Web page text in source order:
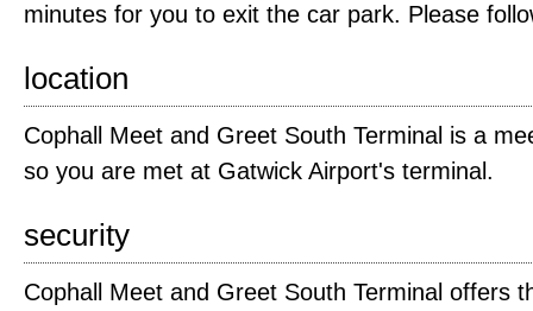
minutes for you to exit the car park. Please
location
Cophall Meet and Greet South Terminal is a
so you are met at Gatwick Airport's terminal.
security
Cophall Meet and Greet South Terminal offers